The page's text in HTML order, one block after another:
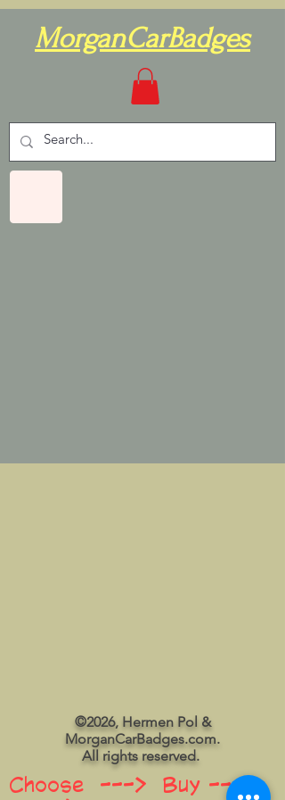
MorganCarBadges
©2026, Hermen Pol &
MorganCarBadges.com.
All rights reserved.
Choose ---> Buy --->